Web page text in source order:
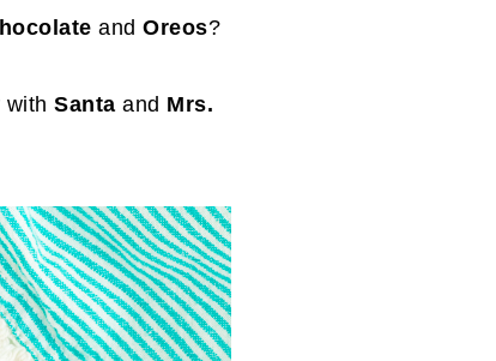
and Oreos?
with Santa and Mrs.